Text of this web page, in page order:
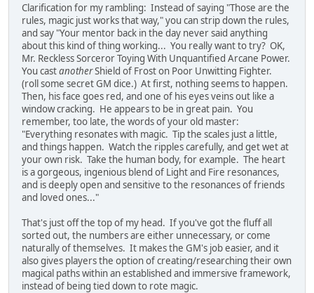
Clarification for my rambling: Instead of saying "Those are the
rules, magic just works that way," you can strip down the rules,
and say "Your mentor back in the day never said anything
about this kind of thing working... You really want to try? OK,
Mr. Reckless Sorceror Toying With Unquantified Arcane Power.
You castanotherShield of Frost on Poor Unwitting Fighter.
(roll some secret GM dice.) At first, nothing seems to happen.
Then, his face goes red, and one of his eyes veins out like a
window cracking. He appears to be in great pain. You
remember, too late, the words of your old master:
"Everything resonates with magic. Tip the scales just a little,
and things happen. Watch the ripples carefully, and get wet at
your own risk. Take the human body, for example. The heart
is a gorgeous, ingenious blend of Light and Fire resonances,
and is deeply open and sensitive to the resonances of friends
and loved ones..."
That's just off the top of my head. If you've got the fluff all
sorted out, the numbers are either unnecessary, or come
naturally of themselves. It makes the GM's job easier, and it
also gives players the option of creating/researching their own
magical paths within an established and immersive framework,
instead of being tied down to rote magic.